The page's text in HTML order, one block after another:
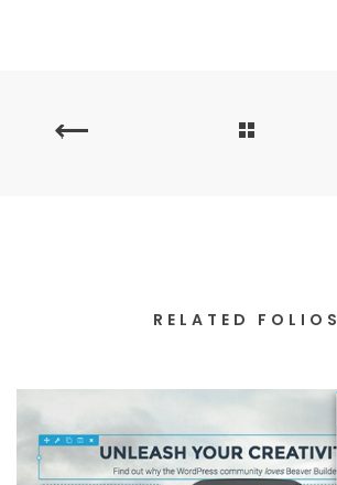
PREVIOUS
PORTFOLIO
RELATED FOLIOS